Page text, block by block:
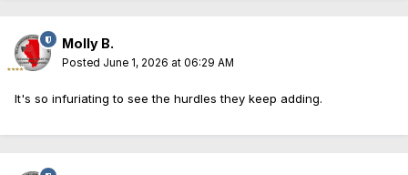
Molly B.
Posted June 1, 2026 at 06:29 AM
It's so infuriating to see the hurdles they keep adding.